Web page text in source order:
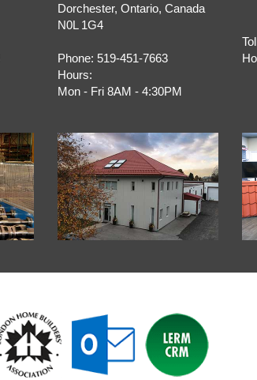
Dorchester, Ontario, Canada
N0L 1G4
Phone: 519-451-7663
Hours:
Mon - Fri 8AM - 4:30PM